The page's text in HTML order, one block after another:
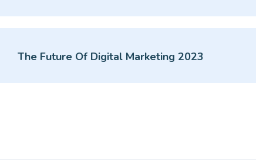
The Future Of Digital Marketing 2023